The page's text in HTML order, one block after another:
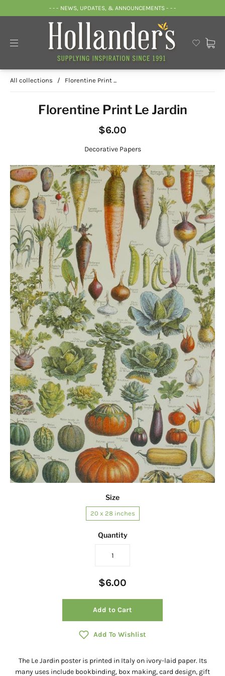
- - - NEWS, UPDATES, & ANNOUNCEMENTS - - -
All collections / Florentine Print ...
Florentine Print Le Jardin
$6.00
Decorative Papers
Size
20 x 28 inches
Quantity
$6.00
Add to Cart
Add To Wishlist
The Le Jardin poster is printed in Italy on ivory-laid paper. Its
many uses include bookbinding, box making, card design, gift